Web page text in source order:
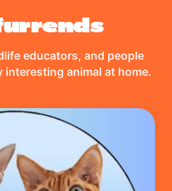
educators, and people
interesting animal at home.